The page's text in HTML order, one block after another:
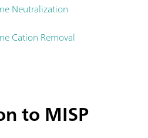
Neutralization
Cation Removal
to MISP